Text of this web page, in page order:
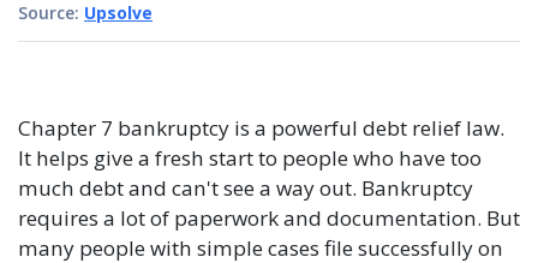
Source: Upsolve
Chapter 7 bankruptcy is a powerful debt relief law.
It helps give a fresh start to people who have too
much debt and can't see a way out. Bankruptcy
requires a lot of paperwork and documentation. But
many people with simple cases file successfully on